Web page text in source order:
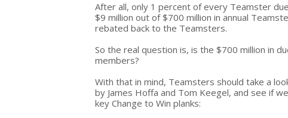
After all, only 1 percent of every Teamster
$9 million out of $700 million in annual
rebated back to the Teamsters.
So the real question is, is the $700 million in
members?
With that in mind, Teamsters should take a
by James Hoffa and Tom Keegel, and see if
key Change to Win planks: